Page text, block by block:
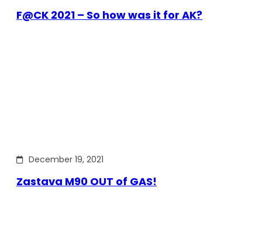
F@CK 2021 – So how was it for AK?
December 19, 2021
Zastava M90 OUT of GAS!